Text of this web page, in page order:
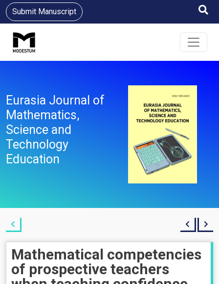
Submit Manuscript
Eurasia Journal of
Mathematics,
Science and
Technology
Education
Mathematical competencies
of prospective teachers